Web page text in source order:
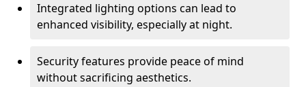
Integrated lighting options can lead to
enhanced visibility, especially at night.
Security features provide peace of mind
without sacrificing aesthetics.